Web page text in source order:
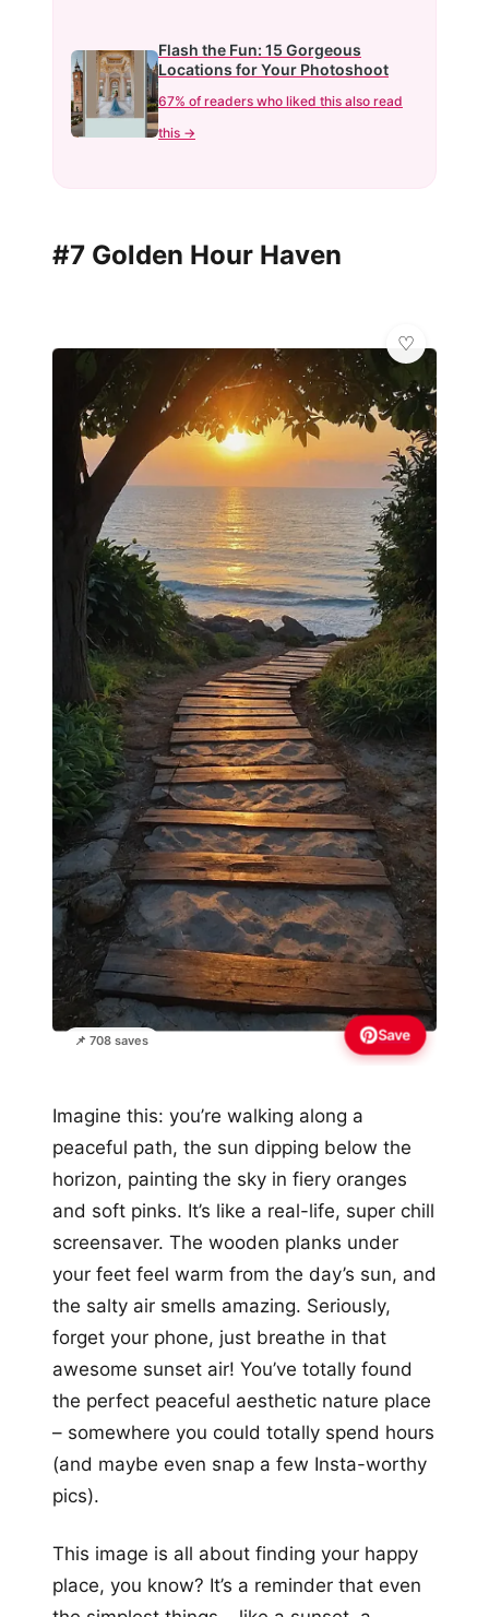
Flash the Fun: 15 Gorgeous
Locations for Your Photoshoot
67% of readers who liked this also read
this →
#7 Golden Hour Haven
📌 708 saves Save
Imagine this: you’re walking along a
peaceful path, the sun dipping below the
horizon, painting the sky in fiery oranges
and soft pinks. It’s like a real-life, super chill
screensaver. The wooden planks under
your feet feel warm from the day’s sun, and
the salty air smells amazing. Seriously,
forget your phone, just breathe in that
awesome sunset air! You’ve totally found
the perfect peaceful aesthetic nature place
– somewhere you could totally spend hours
(and maybe even snap a few Insta-worthy
pics).
This image is all about finding your happy
place, you know? It’s a reminder that even